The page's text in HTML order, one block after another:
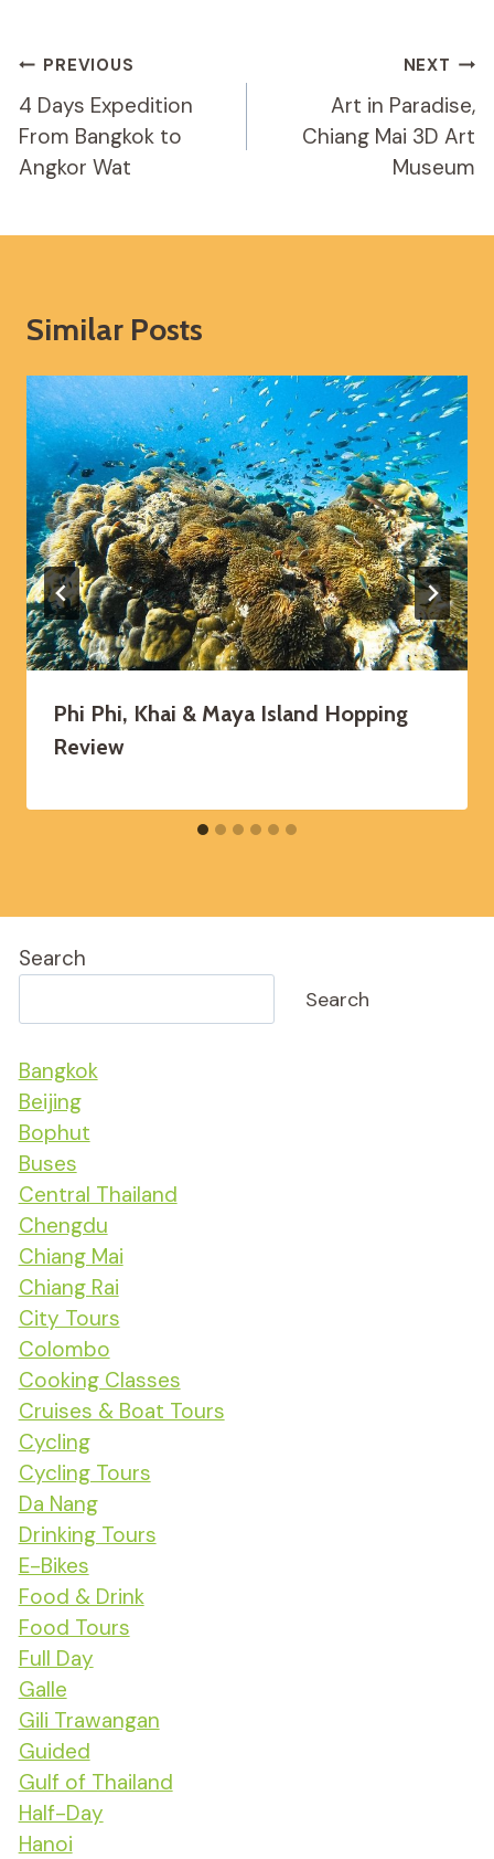
Post
Navigation
PREVIOUS
4 Days Expedition
From Bangkok to
Angkor Wat
NEXT
Art in Paradise,
Chiang Mai 3D Art
Museum
Similar Posts
Phi Phi, Khai & Maya Island Hopping
Review
Search
Search
Bangkok
Beijing
Bophut
Buses
Central Thailand
Chengdu
Chiang Mai
Chiang Rai
City Tours
Colombo
Cooking Classes
Cruises & Boat Tours
Cycling
Cycling Tours
Da Nang
Drinking Tours
E-Bikes
Food & Drink
Food Tours
Full Day
Galle
Gili Trawangan
Guided
Gulf of Thailand
Half-Day
Hanoi